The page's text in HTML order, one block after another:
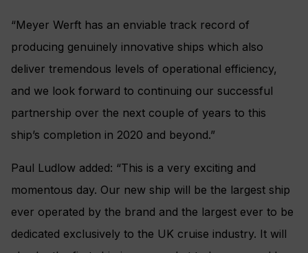
“Meyer Werft has an enviable track record of
producing genuinely innovative ships which also
deliver tremendous levels of operational efficiency,
and we look forward to continuing our successful
partnership over the next couple of years to this
ship’s completion in 2020 and beyond.”
Paul Ludlow added: “This is a very exciting and
momentous day. Our new ship will be the largest ship
ever operated by the brand and the largest ever to be
dedicated exclusively to the UK cruise industry. It will